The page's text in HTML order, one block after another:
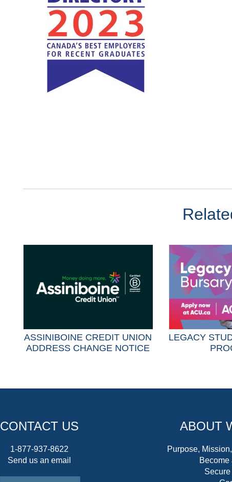
ASSINIBOINE CREDIT UNION
ADDRESS CHANGE NOTICE
LEGACY
CONTACT US
1-877-937-8622
Send us an email
ABOUT
Purpose,
Become